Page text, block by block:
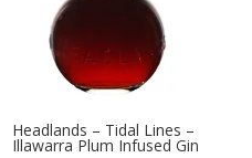
Headlands – Tidal Lines –
Illawarra Plum Infused Gin